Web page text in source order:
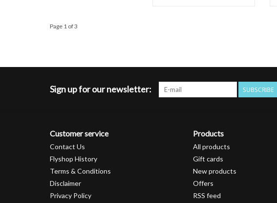
Page 1 of 3
Sign up for our newsletter: SUBSCRIBE
Customer service
Contact Us
Flyshop History
Terms & Conditions
Disclaimer
Privacy Policy
Products
All products
Gift cards
New products
Offers
RSS feed